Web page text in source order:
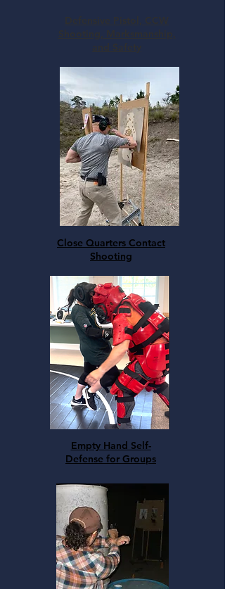
Close Quarters Contact
Shooting
Empty Hand Self-
Defense for Groups